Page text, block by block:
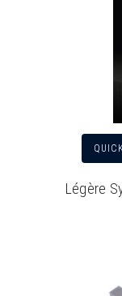
Légère